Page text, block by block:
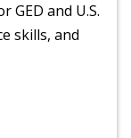
GED and U.S.
skills, and